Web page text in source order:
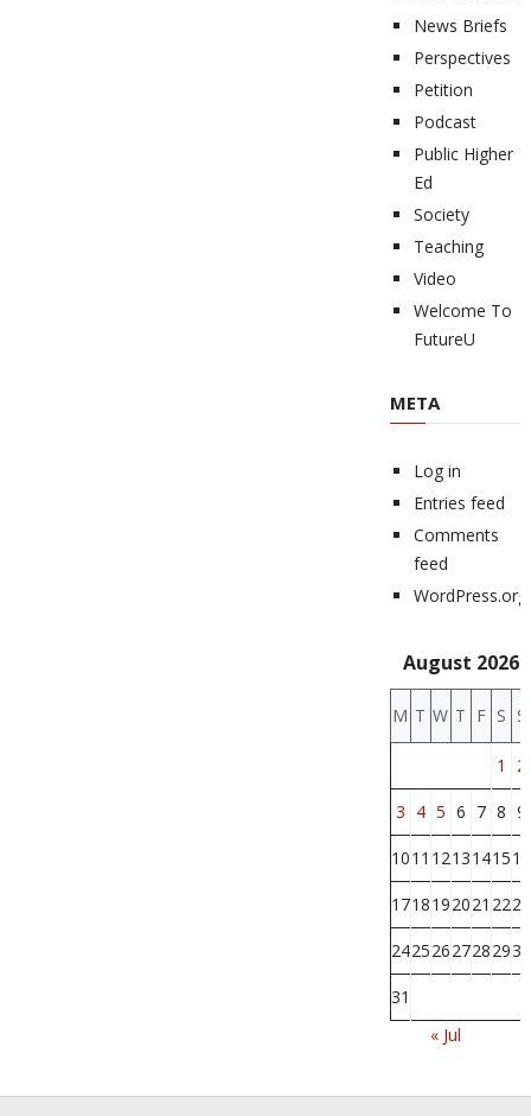
News Briefs
Perspectives
Petition
Podcast
Public Higher
Ed
Society
Teaching
Video
Welcome To
FutureU
META
Log in
Entries feed
Comments
feed
WordPress.org
August 2026
M T W T F S S
1 2
3 4 5 6 7 8 9
1011 1213141516
1718192021 2223
24252627282930
31
« Jul